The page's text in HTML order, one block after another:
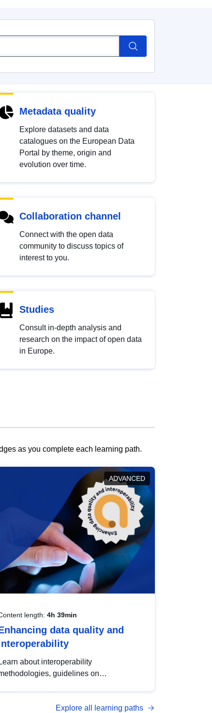
Metadata quality
Explore datasets and data
catalogues on the European Data
Portal by theme, origin and
evolution over time.
Collaboration channel
Connect with the open data
community to discuss topics of
interest to you.
Studies
Consult in-depth analysis and
research on the impact of open data
in Europe.
as you complete each learning path.
ADVANCED
length: 4h 39min
data quality and
Learn about interoperability
guidelines on
open data, from foundational quality
Explore all learning paths